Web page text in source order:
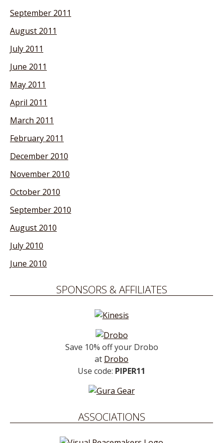
September 2011
August 2011
July 2011
June 2011
May 2011
April 2011
March 2011
February 2011
December 2010
November 2010
October 2010
September 2010
August 2010
July 2010
June 2010
SPONSORS & AFFILIATES
Save 10% off your Drobo
at Drobo
Use code: PIPER11
ASSOCIATIONS